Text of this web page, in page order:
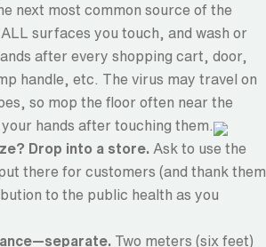
next most common source of the
surfaces you touch, and wash or
after every shopping cart, door,
handle, etc. The virus may travel on
so mop the floor often near the
hands after touching them.
Drop into a store. Ask to use the
there for customers (and thank them
to the public health as you
Two meters (six feet)